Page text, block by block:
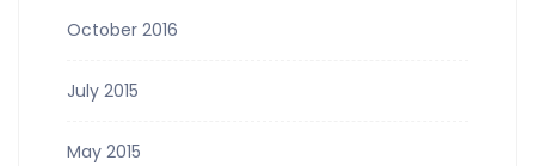
October 2016
July 2015
May 2015